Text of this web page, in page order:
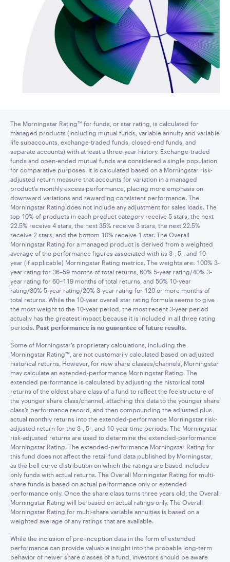
The Morningstar Rating™ for funds, or star rating, is calculated for
managed products (including mutual funds, variable annuity and variable
life subaccounts, exchange-traded funds, closed-end funds, and
separate accounts) with at least a three-year history. Exchange-traded
funds and open-ended mutual funds are considered a single population
for comparative purposes. It is calculated based on a Morningstar risk-
adjusted return measure that accounts for variation in a managed
product’s monthly excess performance, placing more emphasis on
downward variations and rewarding consistent performance. The
Morningstar Rating does not include any adjustment for sales loads. The
top 10% of products in each product category receive 5 stars, the next
22.5% receive 4 stars, the next 35% receive 3 stars, the next 22.5%
receive 2 stars, and the bottom 10% receive 1 star. The Overall
Morningstar Rating for a managed product is derived from a weighted
average of the performance figures associated with its 3-, 5-, and 10-
year (if applicable) Morningstar Rating metrics. The weights are: 100% 3-
year rating for 36–59 months of total returns, 60% 5-year rating/40% 3-
year rating for 60–119 months of total returns, and 50% 10-year
rating/30% 5-year rating/20% 3-year rating for 120 or more months of
total returns. While the 10-year overall star rating formula seems to give
the most weight to the 10-year period, the most recent 3-year period
actually has the greatest impact because it is included in all three rating
periods. Past performance is no guarantee of future results.
Some of Morningstar’s proprietary calculations, including the
Morningstar Rating™, are not customarily calculated based on adjusted
historical returns. However, for new share classes/channels, Morningstar
may calculate an extended-performance Morningstar Rating. The
extended performance is calculated by adjusting the historical total
returns of the oldest share class of a fund to reflect the fee structure of
the younger share class/channel, attaching this data to the younger share
class’s performance record, and then compounding the adjusted plus
actual monthly returns into the extended-performance Morningstar risk-
adjusted return for the 3-, 5-, and 10-year time periods. The Morningstar
risk-adjusted returns are used to determine the extended-performance
Morningstar Rating. The extended-performance Morningstar Rating for
this fund does not affect the retail fund data published by Morningstar,
as the bell curve distribution on which the ratings are based includes
only funds with actual returns. The Overall Morningstar Rating for multi-
share funds is based on actual performance only or extended
performance only. Once the share class turns three years old, the Overall
Morningstar Rating will be based on actual ratings only. The Overall
Morningstar Rating for multi-share variable annuities is based on a
weighted average of any ratings that are available.
While the inclusion of pre-inception data in the form of extended
performance can provide valuable insight into the probable long-term
behavior of newer share classes of a fund, investors should be aware